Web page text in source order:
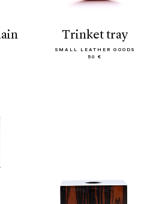
trinket tray
SMALL LEATHER GOODS
50 €